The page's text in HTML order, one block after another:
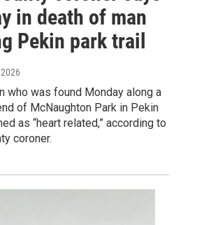
in death of man
Pekin park trail
who was found Monday along a
of McNaughton Park in Pekin
as “heart related,” according to
coroner.